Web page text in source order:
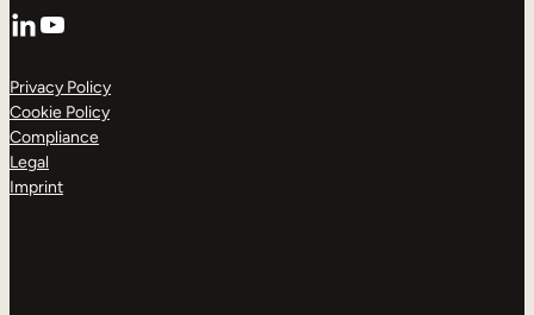
LinkedIn
YouTube
Privacy Policy
Cookie Policy
Compliance
Legal
Imprint